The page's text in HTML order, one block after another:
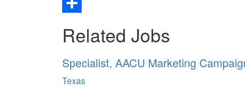
Email
Related Jobs
Specialist, AACU Marketing
Texas